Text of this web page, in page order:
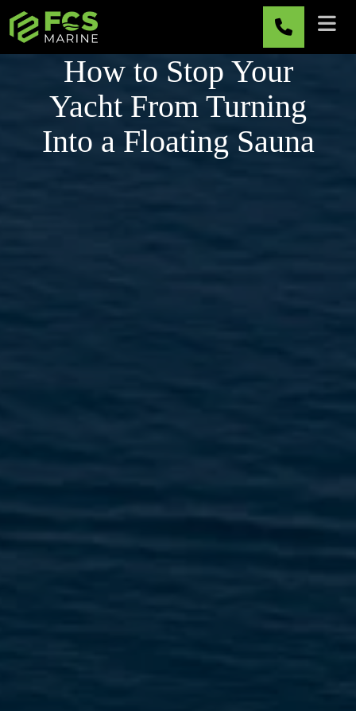
Skip to main content
How to Stop Your
Yacht From Turning
Into a Floating Sauna